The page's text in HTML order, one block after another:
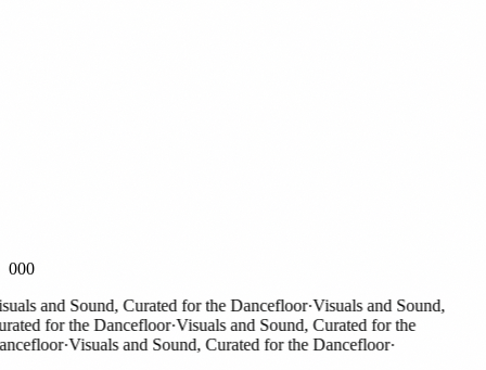
000
and Sound, Curated for the Dancefloor·Visuals and Sound,
for the Dancefloor·Visuals and Sound, Curated for the
·Visuals and Sound, Curated for the Dancefloor·